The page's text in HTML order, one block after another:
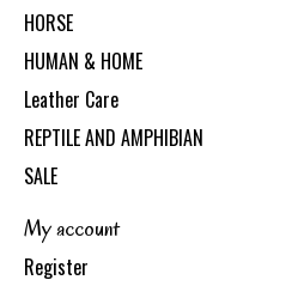
HORSE
HUMAN & HOME
Leather Care
REPTILE AND AMPHIBIAN
SALE
My account
Register